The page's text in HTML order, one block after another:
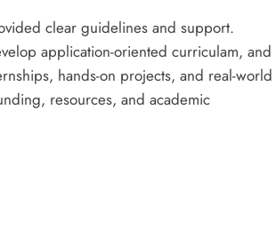
clear guidelines and support.
application-oriented curriculam, and
hands-on projects, and real-world
resources, and academic